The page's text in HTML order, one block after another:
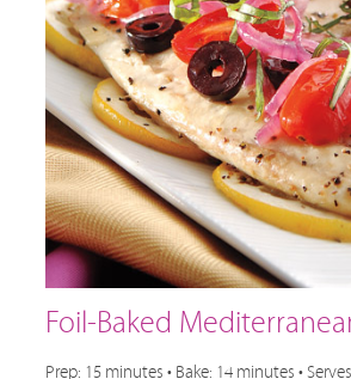
Foil-Baked
Prep: 15 minutes • Bake: 14 minutes •